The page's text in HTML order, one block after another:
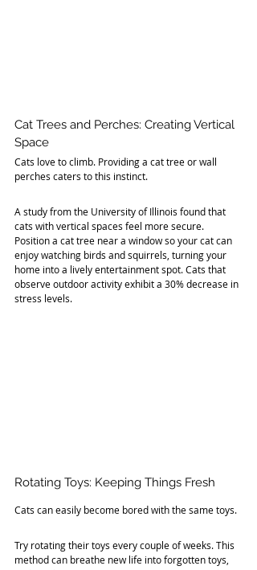
Cat Trees and Perches: Creating Vertical
Space
Cats love to climb. Providing a cat tree or wall
perches caters to this instinct.
A study from the University of Illinois found that
cats with vertical spaces feel more secure.
Position a cat tree near a window so your cat can
enjoy watching birds and squirrels, turning your
home into a lively entertainment spot. Cats that
observe outdoor activity exhibit a 30% decrease in
stress levels.
Rotating Toys: Keeping Things Fresh
Cats can easily become bored with the same toys.
Try rotating their toys every couple of weeks. This
method can breathe new life into forgotten toys,